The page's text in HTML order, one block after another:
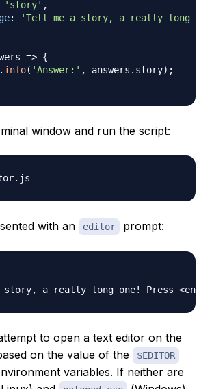
'story' ,
:
'Tell me a story, a really long
=> {
. info( 'Answer:' , answers . story) ;
window and run the script:
with an editor prompt:
to open a text editor on the
on the value of the
$EDITOR
variables. If neither are